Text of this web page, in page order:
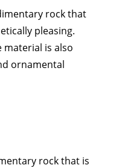
rock that
pleasing.
material is also
ornamental
rock that is